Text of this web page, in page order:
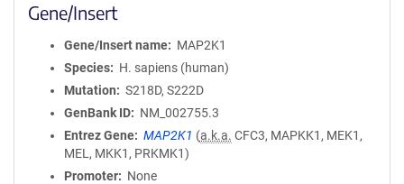
Gene/Insert
Gene/Insert name
MAP2K1
Species
H. sapiens (human)
Mutation
S218D, S222D
GenBank ID
NM_002755.3
Entrez Gene
MAP2K1 (a.k.a. CFC3, MAPKK1, MEK1,
MEL, MKK1, PRKMK1)
Promoter
None